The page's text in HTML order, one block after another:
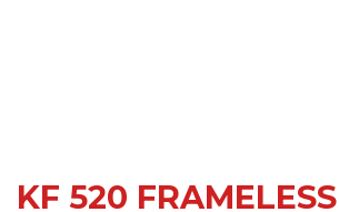
KF 520